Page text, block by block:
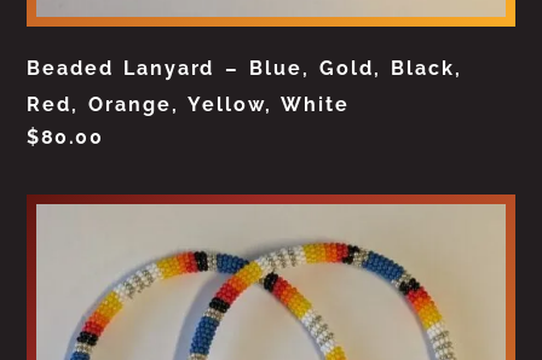
Beaded Lanyard – Blue, Gold, Black,
Red, Orange, Yellow, White
$80.00